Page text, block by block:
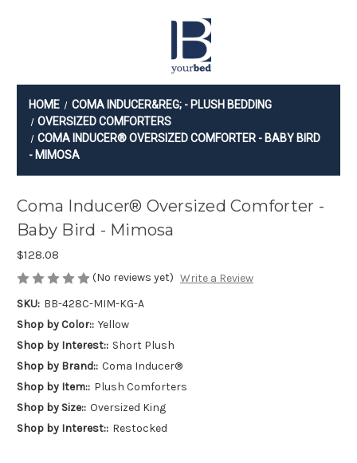
Checkout
HOME
COMA INDUCER&REG; - PLUSH BEDDING
OVERSIZED COMFORTERS
COMA INDUCER® OVERSIZED COMFORTER - BABY BIRD
- MIMOSA
Coma Inducer® Oversized Comforter -
Baby Bird - Mimosa
$128.08
(No reviews yet) Write a Review
SKU: BB-428C-MIM-KG-A
Shop by Color:: Yellow
Shop by Interest:: Short Plush
Shop by Brand:: Coma Inducer®
Shop by Item:: Plush Comforters
Shop by Size:: Oversized King
Shop by Interest:: Restocked